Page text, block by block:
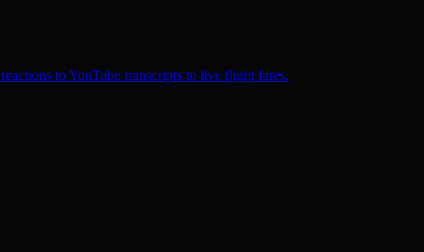
to YouTube transcripts to live flight fares.